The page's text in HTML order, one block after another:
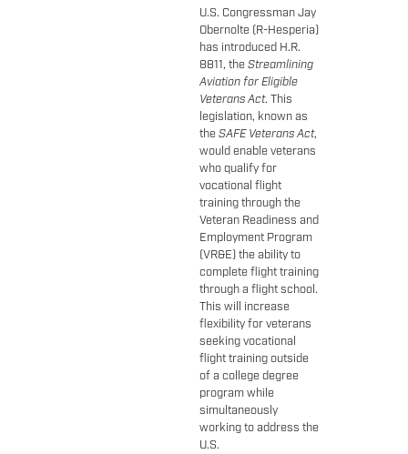
U.S. Congressman Jay
Obernolte (R-Hesperia)
has introduced H.R.
8811, theStreamlining
Aviation for Eligible
Veterans Act. This
legislation, known as
theSAFE Veterans Act,
would enable veterans
who qualify for
vocational flight
training through the
Veteran Readiness and
Employment Program
(VR&E) the ability to
complete flight training
through a flight school.
This will increase
flexibility for veterans
seeking vocational
flight training outside
of a college degree
program while
simultaneously
working to address the
U.S.